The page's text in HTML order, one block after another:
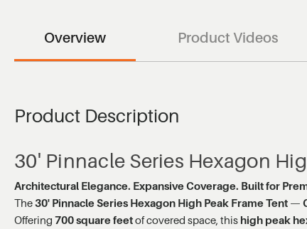
Overview Product Videos
Product Description
30' Pinnacle Series Hexagon
Architectural Elegance. Expansive Coverage. Built for
The30' Pinnacle Series Hexagon High Peak Frame Tent —
Offering 700 square feetof covered space, this high peak